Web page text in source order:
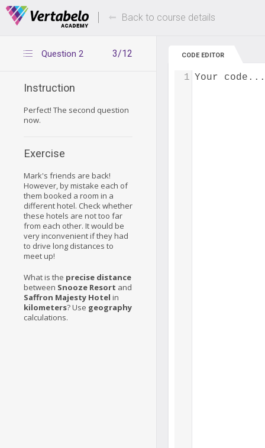
Deals Of The Week -hours only! Up to 80%
Back to course details
3/12
Question 2
Instruction
Perfect! The second question
now.
Exercise
Mark's friends are back!
However, by mistake each of
them booked a room in a
different hotel. Check whether
these hotels are not too far
from each other. It would be
very inconvenient if they had
to drive long distances to
meet up!
What is the precise distance
between Snooze Resort and
Saffron Majesty Hotel in
kilometers? Use geography
calculations.
CODE EDITOR
Your code...
1